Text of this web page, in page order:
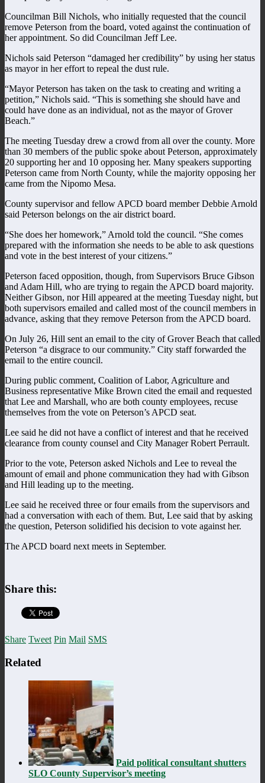
Councilman Bill Nichols, who initially requested that the council
remove Peterson from the board, voted against the continuation of
her appointment. So did Councilman Jeff Lee.
Nichols said Peterson “damaged her credibility” by using her status
as mayor in her effort to repeal the dust rule.
“Mayor Peterson has taken on the task to creating and writing a
petition,” Nichols said. “This is something she should have and
could have done as an individual, not as the mayor of Grover
Beach.”
The meeting Tuesday drew a crowd from all over the county. More
than 30 members of the public spoke about Peterson, approximately
20 supporting her and 10 opposing her. Many speakers supporting
Peterson came from North County, while the majority opposing her
came from the Nipomo Mesa.
County supervisor and fellow APCD board member Debbie Arnold
said Peterson belongs on the air district board.
“She does her homework,” Arnold told the council. “She comes
prepared with the information she needs to be able to ask questions
and vote in the best interest of your citizens.”
Peterson faced opposition, though, from Supervisors Bruce Gibson
and Adam Hill, who are trying to regain the APCD board majority.
Neither Gibson, nor Hill appeared at the meeting Tuesday night, but
both supervisors emailed and called most of the council members in
advance, asking that they remove Peterson from the APCD board.
On July 26, Hill sent an email to the city of Grover Beach that called
Peterson “a disgrace to our community.” City staff forwarded the
email to the entire council.
During public comment, Coalition of Labor, Agriculture and
Business representative Mike Brown cited the email and requested
that Lee and Marshall, who are both county employees, recuse
themselves from the vote on Peterson’s APCD seat.
Lee said he did not have a conflict of interest and that he received
clearance from county counsel and City Manager Robert Perrault.
Prior to the vote, Peterson asked Nichols and Lee to reveal the
amount of email and phone communication they had with Gibson
and Hill leading up to the meeting.
Lee said he received three or four emails from the supervisors and
had a conversation with each of them. But, Lee said that by asking
the question, Peterson solidified his decision to vote against her.
The APCD board next meets in September.
Share this:
Share Tweet Pin Mail SMS
Related
Paid political consultant shutters
SLO County Supervisor’s meeting